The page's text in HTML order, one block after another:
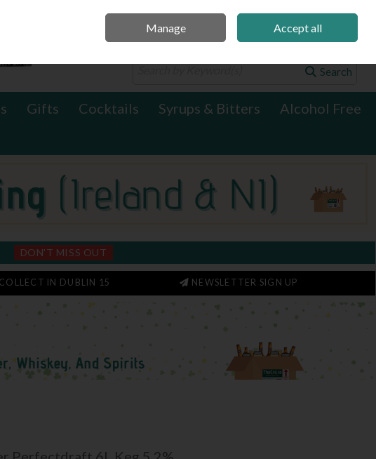
0 items - €0.00 Checkout
Search
Gifts Cocktails Syrups & Bitters
Alcohol Free
DON'T MISS OUT
IN DUBLIN 15 NEWSLETTER SIGN UP
Manage Accept all